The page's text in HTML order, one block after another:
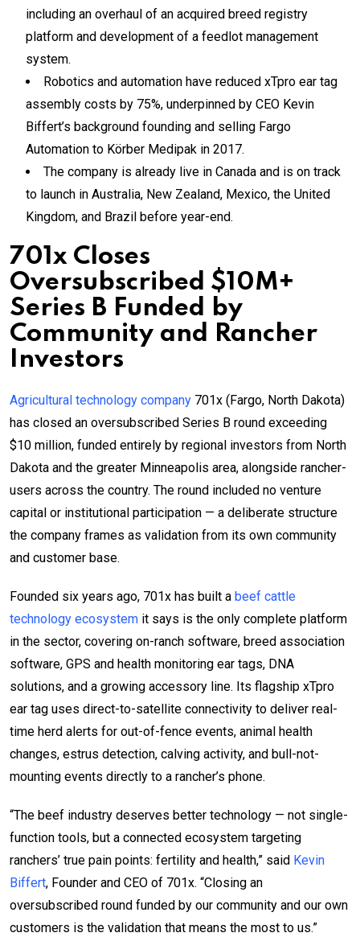
including an overhaul of an acquired breed registry
platform and development of a feedlot management
system.
Robotics and automation have reduced xTpro ear tag
assembly costs by 75%, underpinned by CEO Kevin
Biffert’s background founding and selling Fargo
Automation to Körber Medipak in 2017.
The company is already live in Canada and is on track
to launch in Australia, New Zealand, Mexico, the United
Kingdom, and Brazil before year-end.
701x Closes
Oversubscribed $10M+
Series B Funded by
Community and Rancher
Investors
Agricultural technology company 701x (Fargo, North Dakota)
has closed an oversubscribed Series B round exceeding
$10 million, funded entirely by regional investors from North
Dakota and the greater Minneapolis area, alongside rancher-
users across the country. The round included no venture
capital or institutional participation — a deliberate structure
the company frames as validation from its own community
and customer base.
Founded six years ago, 701x has built a beef cattle
technology ecosystem it says is the only complete platform
in the sector, covering on-ranch software, breed association
software, GPS and health monitoring ear tags, DNA
solutions, and a growing accessory line. Its flagship xTpro
ear tag uses direct-to-satellite connectivity to deliver real-
time herd alerts for out-of-fence events, animal health
changes, estrus detection, calving activity, and bull-not-
mounting events directly to a rancher’s phone.
“The beef industry deserves better technology — not single-
function tools, but a connected ecosystem targeting
ranchers’ true pain points: fertility and health,” said Kevin
Biffert, Founder and CEO of 701x. “Closing an
oversubscribed round funded by our community and our own
customers is the validation that means the most to us.”